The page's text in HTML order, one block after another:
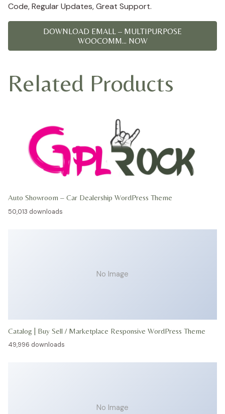
Code, Regular Updates, Great Support.
DOWNLOAD EMALL – MULTIPURPOSE
WOOCOMM... NOW
Related Products
Auto Showroom – Car Dealership WordPress Theme
50,013 downloads
No Image
Catalog | Buy Sell / Marketplace Responsive WordPress Theme
49,996 downloads
No Image